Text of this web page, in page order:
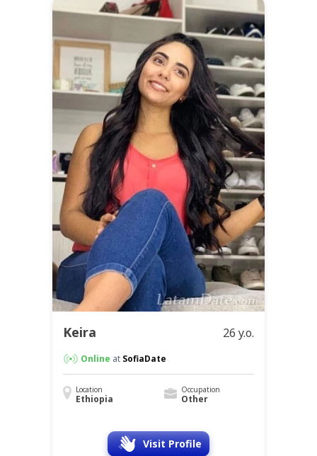
Keira 26 y.o.
Online at SofiaDate
Location
Ethiopia
Occupation
Other
Visit Profile